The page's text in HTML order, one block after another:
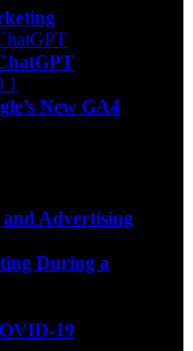
New GA4
and Advertising
During a
19